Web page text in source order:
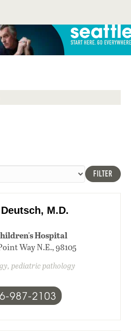
FILTER
M.D.
Hospital
Way N.E., 98105
pediatric pathology
987-2103